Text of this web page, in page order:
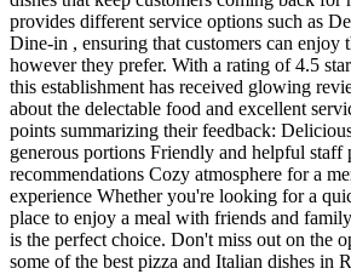
provides different service options such as
Dine-in , ensuring that customers can enjoy
however they prefer. With a rating of 4.5
this establishment has received glowing
about the delectable food and excellent
points summarizing their feedback:
generous portions Friendly and helpful staff
recommendations Cozy atmosphere for a
experience Whether you're looking for a
place to enjoy a meal with friends and
is the perfect choice. Don't miss out on the
some of the best pizza and Italian dishes in